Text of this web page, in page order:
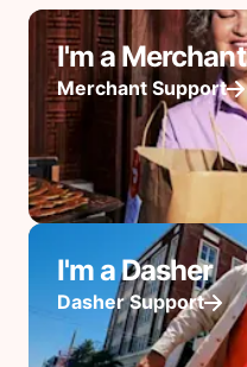
I'm a Merchant
Merchant Support
I'm a Dasher
Dasher Support